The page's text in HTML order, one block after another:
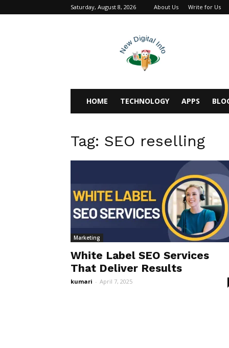
Saturday, August 8, 2026 About Us Write for Us
HOME TECHNOLOGY APPS
Tag: SEO reselling
Marketing
White Label SEO Services
That Deliver Results
kumari - April 7, 2025